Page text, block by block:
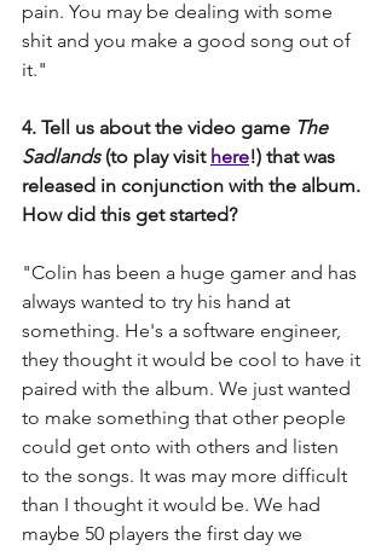
pain. You may be dealing with some
shit and you make a good song out of
it."
4. Tell us about the video game The
Sadlands (to play visit here!) that was
released in conjunction with the album.
How did this get started?
"Colin has been a huge gamer and has
always wanted to try his hand at
something. He's a software engineer,
they thought it would be cool to have it
paired with the album. We just wanted
to make something that other people
could get onto with others and listen
to the songs. It was may more difficult
than I thought it would be. We had
maybe 50 players the first day we